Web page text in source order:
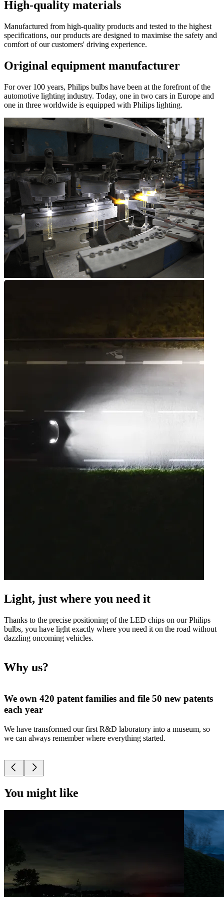
High-quality materials
Manufactured from high-quality products and tested to the highest
specifications, our products are designed to maximise the safety and
comfort of our customers' driving experience.
Original equipment manufacturer
For over 100 years, Philips bulbs have been at the forefront of the
automotive lighting industry. Today, one in two cars in Europe and
one in three worldwide is equipped with Philips lighting.
Light, just where you need it
Thanks to the precise positioning of the LED chips on our Philips
bulbs, you have light exactly where you need it on the road without
dazzling oncoming vehicles.
Why us?
We own 420 patent families and file 50 new patents
each year
We have transformed our first R&D laboratory into a museum, so
we can always remember where everything started.
You might like